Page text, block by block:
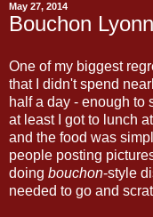
May 27, 2014
Bouchon
One of my biggest
that I didn't spend
half a day - enough to
at least I got to lunch
and the food was
people posting
doing bouchon-style
needed to go and